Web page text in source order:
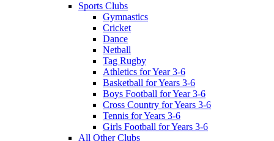
Sports Clubs
Gymnastics
Cricket
Dance
Netball
Tag Rugby
Athletics for Year 3-6
Basketball for Years 3-6
Boys Football for Year 3-6
Cross Country for Years 3-6
Tennis for Years 3-6
Girls Football for Years 3-6
All Other Clubs